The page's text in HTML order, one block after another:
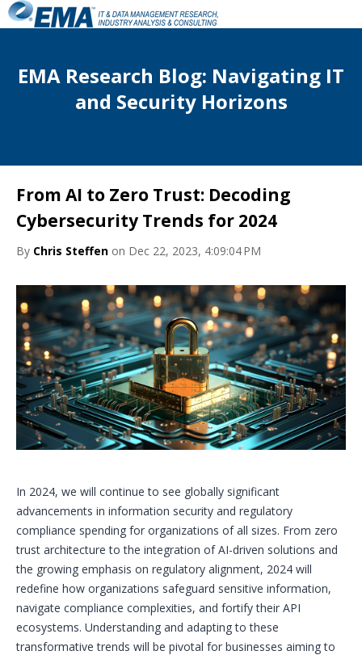
EMA Research Blog: Navigating IT
and Security Horizons
From AI to Zero Trust: Decoding
Cybersecurity Trends for 2024
By Chris Steffen on Dec 22, 2023, 4:09:04 PM
In 2024, we will continue to see globally significant
advancements in information security and regulatory
compliance spending for organizations of all sizes. From zero
trust architecture to the integration of AI-driven solutions and
the growing emphasis on regulatory alignment, 2024 will
redefine how organizations safeguard sensitive information,
navigate compliance complexities, and fortify their API
ecosystems. Understanding and adapting to these
transformative trends will be pivotal for businesses aiming to